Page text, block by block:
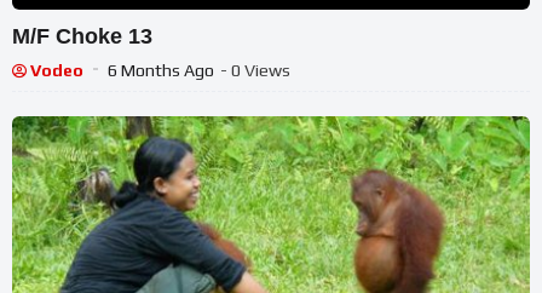
M/F Choke 13
Vodeo 6 Months Ago - 0 Views